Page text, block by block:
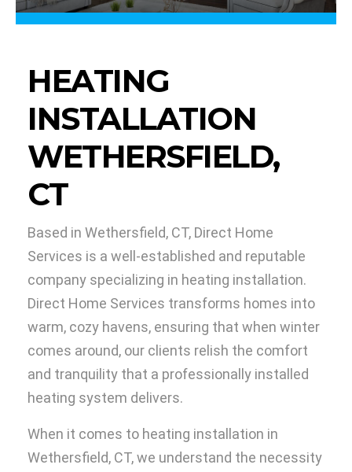
HEATING
INSTALLATION
WETHERSFIELD,
CT
Based in Wethersfield, CT, Direct Home
Services is a well-established and reputable
company specializing in heating installation.
Direct Home Services transforms homes into
warm, cozy havens, ensuring that when winter
comes around, our clients relish the comfort
and tranquility that a professionally installed
heating system delivers.
When it comes to heating installation in
Wethersfield, CT, we understand the necessity